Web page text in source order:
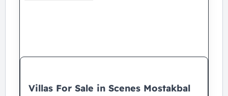
Villas For Sale in Scenes Mostakbal